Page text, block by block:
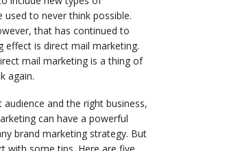
used to never think possible.
that has continued to
effect is direct mail marketing.
mail marketing is a thing of
again.
audience and the right business,
can have a powerful
brand marketing strategy. But